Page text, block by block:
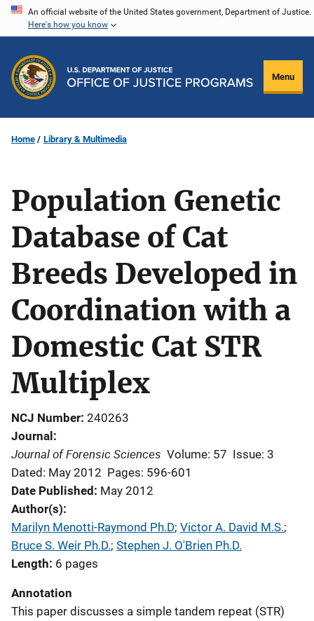
Skip
content
An official website of the United States government, Department of Justice.
Here's how you know
Menu
Home Library & Multimedia
Population Genetic
Database of Cat
Breeds Developed in
Coordination with a
Domestic Cat STR
Multiplex
NCJ Number 240263
Journal
Journal of Forensic Sciences Volume: 57 Issue: 3
Dated: May 2012 Pages: 596-601
Date Published May 2012
Author(s)
Marilyn Menotti-Raymond Ph.D; Victor A. David M.S.;
Bruce S. Weir Ph.D.; Stephen J. O'Brien Ph.D.
Length 6 pages
Annotation
This paper discusses a simple tandem repeat (STR)